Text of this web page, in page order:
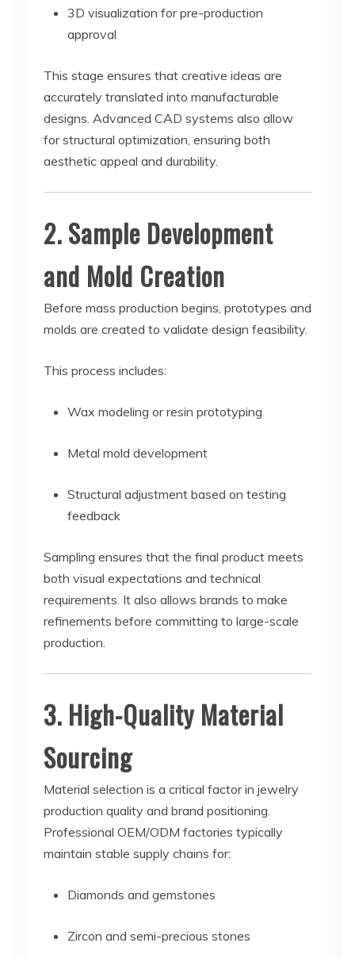
3D visualization for pre-production
approval
This stage ensures that creative ideas are
accurately translated into manufacturable
designs. Advanced CAD systems also allow
for structural optimization, ensuring both
aesthetic appeal and durability.
2. Sample Development
and Mold Creation
Before mass production begins, prototypes and
molds are created to validate design feasibility.
This process includes:
Wax modeling or resin prototyping
Metal mold development
Structural adjustment based on testing
feedback
Sampling ensures that the final product meets
both visual expectations and technical
requirements. It also allows brands to make
refinements before committing to large-scale
production.
3. High-Quality Material
Sourcing
Material selection is a critical factor in jewelry
production quality and brand positioning.
Professional OEM/ODM factories typically
maintain stable supply chains for:
Diamonds and gemstones
Zircon and semi-precious stones